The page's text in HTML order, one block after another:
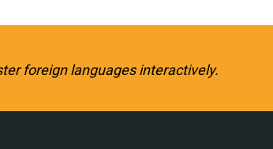
foreign languages interactively.